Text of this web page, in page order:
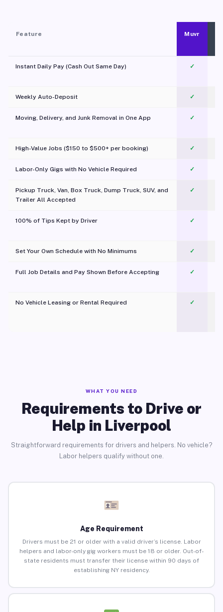
Feature Muvr
Instant Daily Pay (Cash Out Same Day) ✓
Weekly Auto-Deposit ✓
Moving, Delivery, and Junk Removal in One App
✓
High-Value Jobs ($150 to $500+ per booking) ✓
Labor-Only Gigs with No Vehicle Required ✓
Pickup Truck, Van, Box Truck, Dump Truck, SUV, and
Trailer All Accepted
✓
100% of Tips Kept by Driver ✓
Set Your Own Schedule with No Minimums ✓
Full Job Details and Pay Shown Before Accepting ✓
No Vehicle Leasing or Rental Required
✓
WHAT YOU NEED
Requirements to Drive or
Help in Liverpool
Straightforward requirements for drivers and helpers. No vehicle?
Labor helpers qualify without one.
Age Requirement
Drivers must be 21 or older with a valid driver’s license. Labor
helpers and labor-only gig workers must be 18 or older. Out-of-
state residents must transfer their license within 90 days of
establishing NY residency.